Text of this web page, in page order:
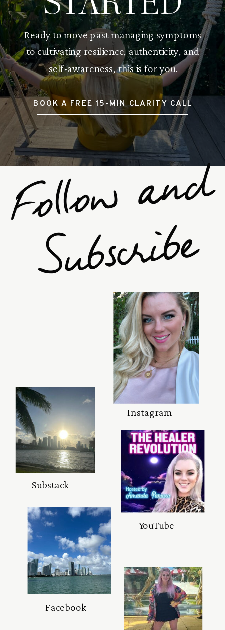
Ready to move past managing symptoms
to cultivating resilience, authenticity, and
self-awareness, this is for you.
BOOK A FREE 15-MIN CLARITY CALL
F
o
l
l
o
w
a
n
d
S
u
b
s
c
r
i
b
e
Instagram
YouTube
Facebook
Substack